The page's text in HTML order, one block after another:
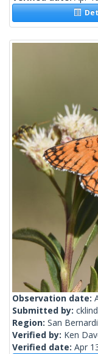
Observation date:
Submitted by:
Region: San
Verified by: Ken
Verified date: Apr